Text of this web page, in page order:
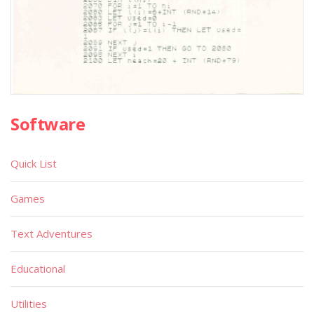
Software
Quick List
Games
Text Adventures
Educational
Utilities